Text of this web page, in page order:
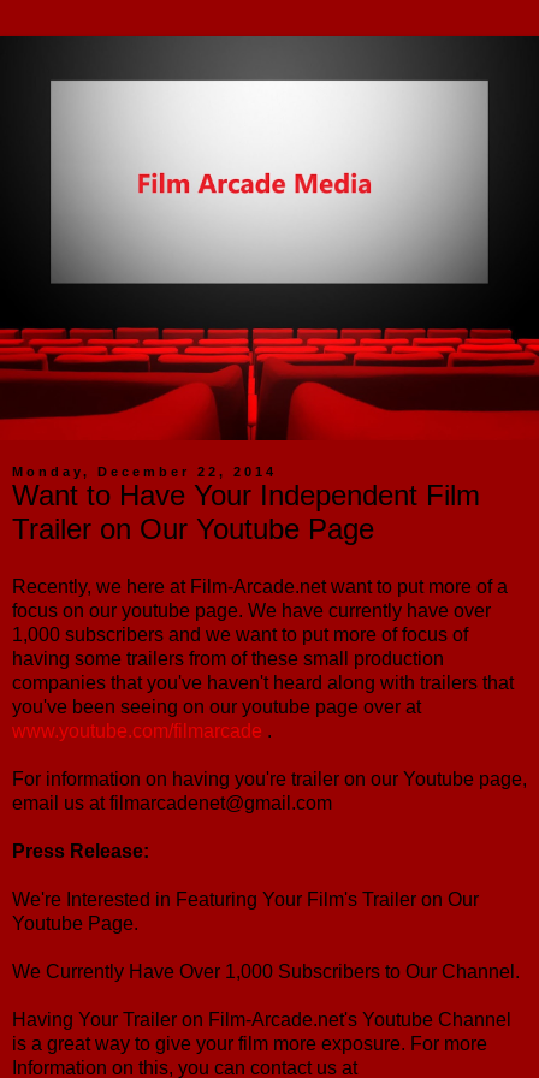
Monday, December 22, 2014
Want to Have Your Independent Film
Trailer on Our Youtube Page
Recently, we here at Film-Arcade.net want to put more of a
focus on our youtube page. We have currently have over
1,000 subscribers and we want to put more of focus of
having some trailers from of these small production
companies that you've haven't heard along with trailers that
you've been seeing on our youtube page over at
www.youtube.com/filmarcade .
For information on having you're trailer on our Youtube page,
email us at filmarcadenet@gmail.com
Press Release:
We're Interested in Featuring Your Film's Trailer on Our
Youtube Page.
We Currently Have Over 1,000 Subscribers to Our Channel.
Having Your Trailer on Film-Arcade.net's Youtube Channel
is a great way to give your film more exposure. For more
Information on this, you can contact us at